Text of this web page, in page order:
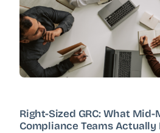
Right-Sized GRC: What
Compliance Teams Actually